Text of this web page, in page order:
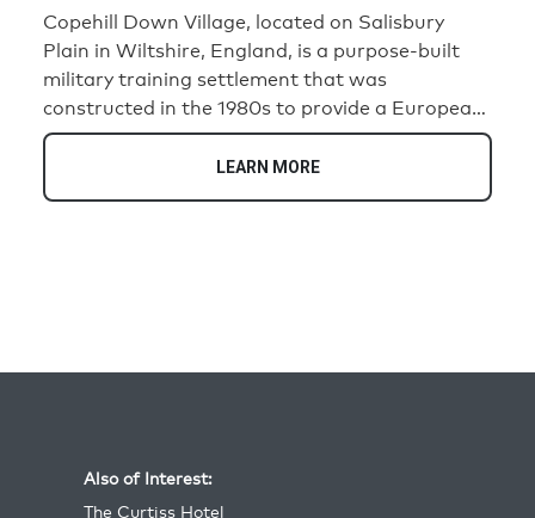
Copehill Down Village, located on Salisbury
Plain in Wiltshire, England, is a purpose-built
military training settlement that was
constructed in the 1980s to provide a European-
style backdrop. Comprised of 82 buildings, the
village was designed to simulate realistic urban
environments for troops engaging in combat
LEARN MORE
Also of Interest:
The Curtiss Hotel